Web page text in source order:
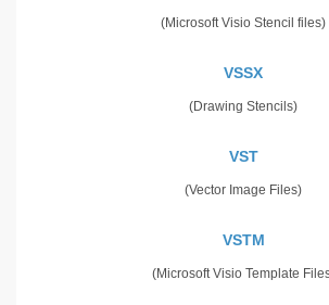
(Microsoft Visio Stencil files)
VSSX
(Drawing Stencils)
VST
(Vector Image Files)
VSTM
(Microsoft Visio Template